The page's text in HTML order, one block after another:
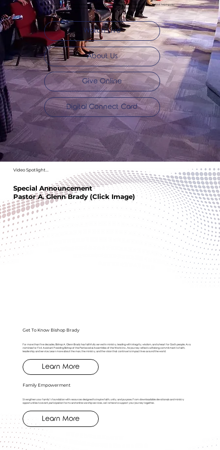
You are not here by accident. We believe God has a purpose for your life, and we are passionate about helping you
live it out. Explore our site to learn more about who we are and how you can connect.
Watch Live
About Us
Give Online
Digital Connect Card
Video Spotlight...
Special Announcement
Pastor A. Glenn Brady (Click Image)
Get To Know Bishop Brady
For more than five decades, Bishop A. Glenn Brady has faithfully served in ministry, leading with integrity, wisdom, and a heart for God's people. As a
nominee for First Assistant Presiding Bishop of the Pentecostal Assemblies of the World, Inc., his journey reflects a lifelong commitment to faith,
leadership, and service. Learn more about the man, the ministry, and the vision that continue to impact lives around the world.
Learn More
Family Empowerment
Strengthen your family’s foundation with resources designed to inspire faith, unity, and purpose. From downloadable devotionals and ministry
opportunities to event participation forms and online worship services, we’re here to support your journey together.
Learn More